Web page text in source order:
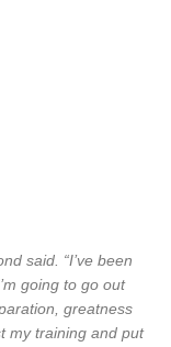
said. “I’ve been
going to go out
greatness
my training and put